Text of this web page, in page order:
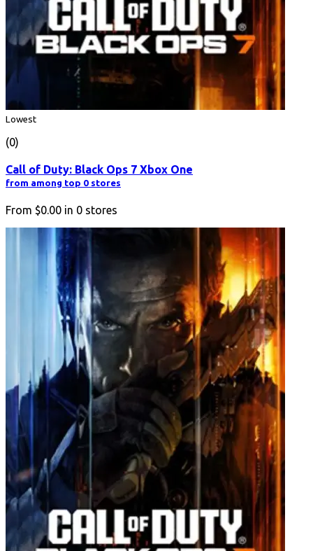
Lowest
(0)
Call of Duty: Black Ops 7 Xbox One
from among top 0 stores
From $0.00 in 0 stores